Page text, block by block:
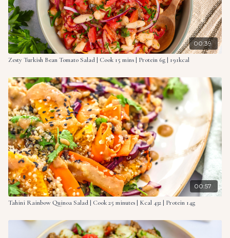
00:39
Zesty Turkish Bean Tomato Salad | Cook 15 mins | Protein 6g | 191kcal
00:57
Tahini Rainbow Quinoa Salad | Cook 25 minutes | Kcal 432 | Protein 14g